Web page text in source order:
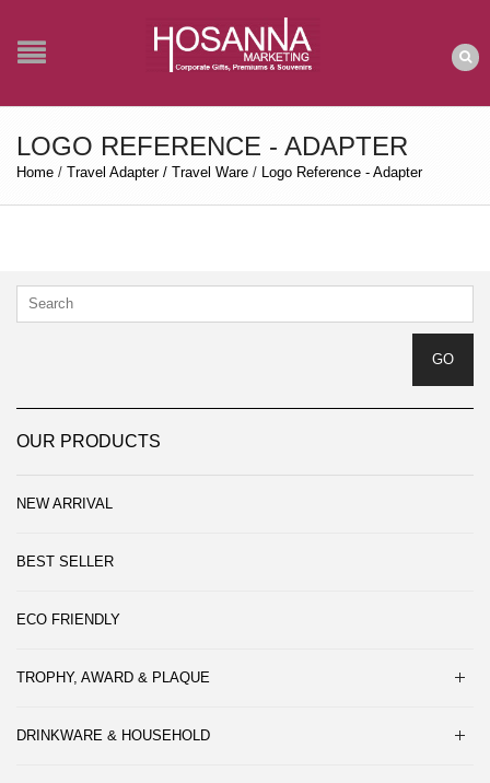
LOGO REFERENCE - ADAPTER
Home / Travel Adapter / Travel Ware / Logo Reference - Adapter
OUR PRODUCTS
NEW ARRIVAL
BEST SELLER
ECO FRIENDLY
TROPHY, AWARD & PLAQUE
DRINKWARE & HOUSEHOLD